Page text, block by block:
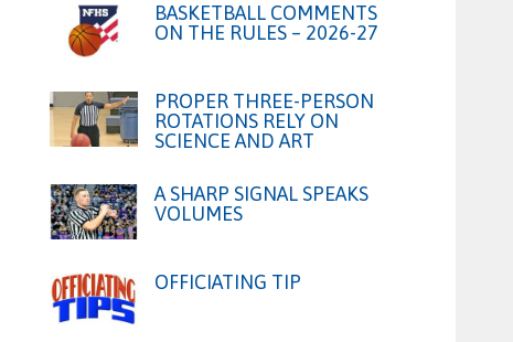
BASKETBALL COMMENTS
ON THE RULES – 2026-27
PROPER THREE-PERSON
ROTATIONS RELY ON
SCIENCE AND ART
A SHARP SIGNAL SPEAKS
VOLUMES
OFFICIATING TIP